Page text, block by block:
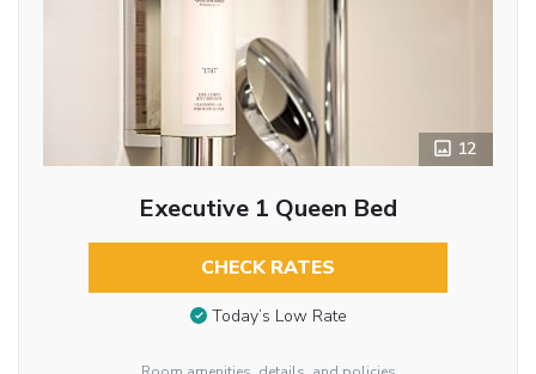
12
Executive 1 Queen Bed
CHECK RATES
Today’s Low Rate